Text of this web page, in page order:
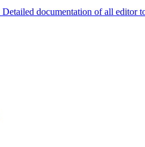
Detailed documentation of all editor